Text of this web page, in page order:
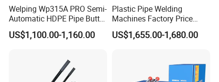
Welping Wp315A PRO Semi-
Automatic HDPE Pipe Butt
Fusion Welding Machine
US$1,100.00-1,160.00
Plastic Pipe Welding
Machines Factory Price
Welping Wp400b 180 to 400
mm HDPE Fusion Welder
US$1,655.00-1,680.00